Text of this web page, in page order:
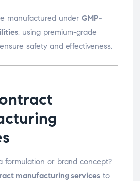
manufactured under GMP-
, using premium-grade
safety and effectiveness.
formulation or brand concept?
manufacturing services to